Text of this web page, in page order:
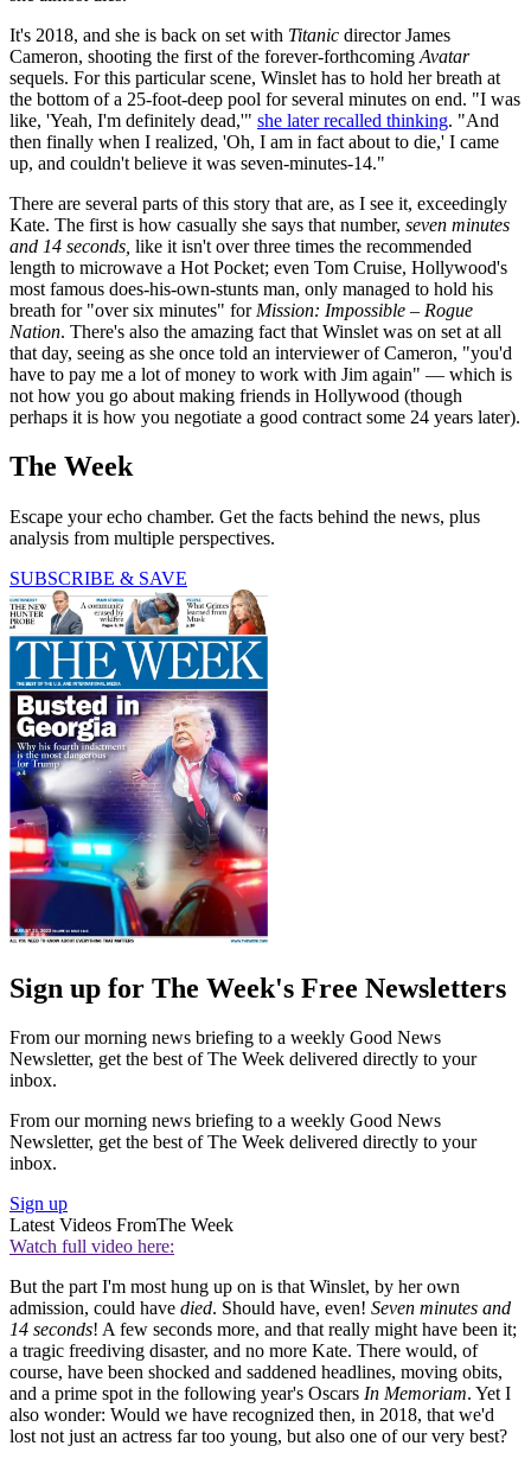
It's 2018, and she is back on set with Titanic director James
Cameron, shooting the first of the forever-forthcoming Avatar
sequels. For this particular scene, Winslet has to hold her breath at
the bottom of a 25-foot-deep pool for several minutes on end. "I was
like, 'Yeah, I'm definitely dead,'" she later recalled thinking. "And
then finally when I realized, 'Oh, I am in fact about to die,' I came
up, and couldn't believe it was seven-minutes-14."
There are several parts of this story that are, as I see it, exceedingly
Kate. The first is how casually she says that number, seven minutes
and 14 seconds, like it isn't over three times the recommended
length to microwave a Hot Pocket; even Tom Cruise, Hollywood's
most famous does-his-own-stunts man, only managed to hold his
breath for "over six minutes" for Mission: Impossible – Rogue
Nation. There's also the amazing fact that Winslet was on set at all
that day, seeing as she once told an interviewer of Cameron, "you'd
have to pay me a lot of money to work with Jim again" — which is
not how you go about making friends in Hollywood (though
perhaps it is how you negotiate a good contract some 24 years later).
The Week
Escape your echo chamber. Get the facts behind the news, plus
analysis from multiple perspectives.
SUBSCRIBE & SAVE
Sign up for The Week's Free Newsletters
From our morning news briefing to a weekly Good News
Newsletter, get the best of The Week delivered directly to your
inbox.
From our morning news briefing to a weekly Good News
Newsletter, get the best of The Week delivered directly to your
inbox.
Sign up
Latest Videos FromThe Week
Watch full video here:
But the part I'm most hung up on is that Winslet, by her own
admission, could have died. Should have, even! Seven minutes and
14 seconds! A few seconds more, and that really might have been it;
a tragic freediving disaster, and no more Kate. There would, of
course, have been shocked and saddened headlines, moving obits,
and a prime spot in the following year's Oscars In Memoriam. Yet I
also wonder: Would we have recognized then, in 2018, that we'd
lost not just an actress far too young, but also one of our very best?